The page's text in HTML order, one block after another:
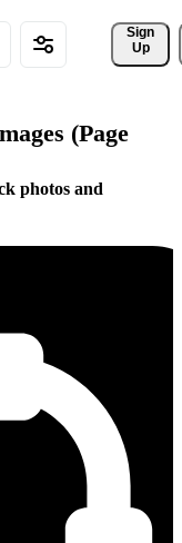
Sign
Up
(Page
photos and